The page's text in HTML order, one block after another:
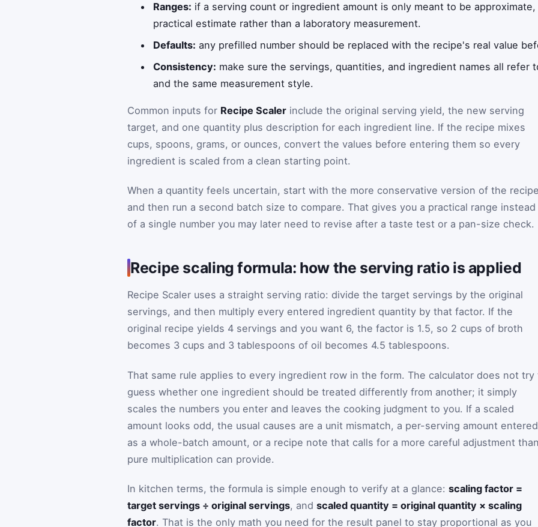
Ranges: if a serving count or ingredient amount is only meant to be
practical estimate rather than a laboratory measurement.
Defaults: any prefilled number should be replaced with the recipe's real value
Consistency: make sure the servings, quantities, and ingredient names all refer
and the same measurement style.
Common inputs for Recipe Scaler include the original serving yield, the new serving
target, and one quantity plus description for each ingredient line. If the recipe mixes
cups, spoons, grams, or ounces, convert the values before entering them so every
ingredient is scaled from a clean starting point.
When a quantity feels uncertain, start with the more conservative version of the
and then run a second batch size to compare. That gives you a practical range instead
of a single number you may later need to revise after a taste test or a pan-size check.
Recipe scaling formula: how the serving ratio is applied
Recipe Scaler uses a straight serving ratio: divide the target servings by the original
servings, and then multiply every entered ingredient quantity by that factor. If the
original recipe yields 4 servings and you want 6, the factor is 1.5, so 2 cups of broth
becomes 3 cups and 3 tablespoons of oil becomes 4.5 tablespoons.
That same rule applies to every ingredient row in the form. The calculator does not try
guess whether one ingredient should be treated differently from another; it simply
scales the numbers you enter and leaves the cooking judgment to you. If a scaled
amount looks odd, the usual causes are a unit mismatch, a per-serving amount entered
as a whole-batch amount, or a recipe note that calls for a more careful adjustment
pure multiplication can provide.
In kitchen terms, the formula is simple enough to verify at a glance: scaling factor =
target servings ÷ original servings, and scaled quantity = original quantity × scaling
factor. That is the only math you need for the result panel to stay proportional as you